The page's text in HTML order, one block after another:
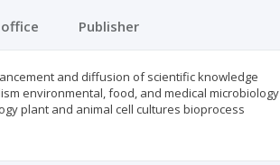
Publisher
and diffusion of scientific knowledge
environmental, food, and medical microbiology
plant and animal cell cultures bioprocess